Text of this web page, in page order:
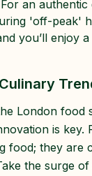
an
'off-peak'
you’ll enjoy
London food
is key.
food; they are
the surge